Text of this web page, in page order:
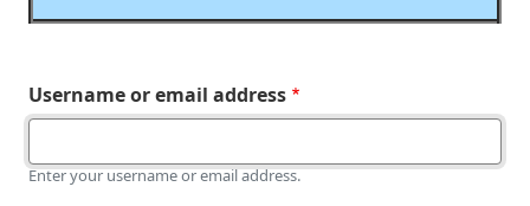
Username or email address
Enter your username or email address.